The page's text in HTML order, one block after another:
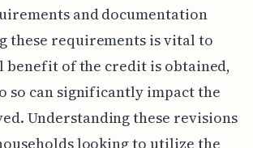
and documentation
these requirements is vital to
benefit of the credit is obtained,
so can significantly impact the
Understanding these revisions
looking to utilize the